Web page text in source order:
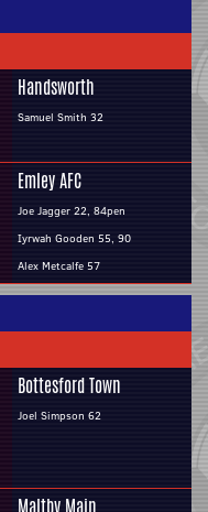
Handsworth
Samuel Smith 32
Emley AFC
Joe Jagger 22, 84pen
Iyrwah Gooden 55, 90
Alex Metcalfe 57
Bottesford Town
Joel Simpson 62